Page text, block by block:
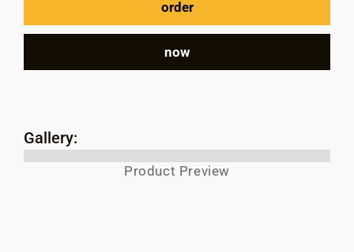
order
now
Gallery:
Product Preview